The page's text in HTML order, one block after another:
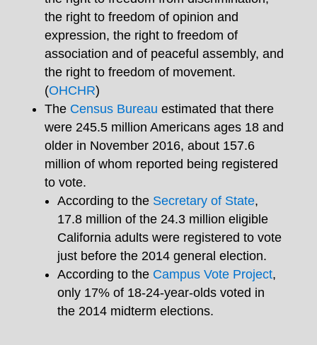
the right to freedom of opinion and
expression, the right to freedom of
association and of peaceful assembly, and
the right to freedom of movement.
(OHCHR)
The Census Bureau estimated that there
were 245.5 million Americans ages 18 and
older in November 2016, about 157.6
million of whom reported being registered
to vote.
According to the Secretary of State,
17.8 million of the 24.3 million eligible
California adults were registered to vote
just before the 2014 general election.
According to the Campus Vote Project,
only 17% of 18-24-year-olds voted in
the 2014 midterm elections.